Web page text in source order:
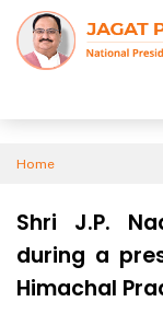
Home
Shri J.P.
during a
Himachal